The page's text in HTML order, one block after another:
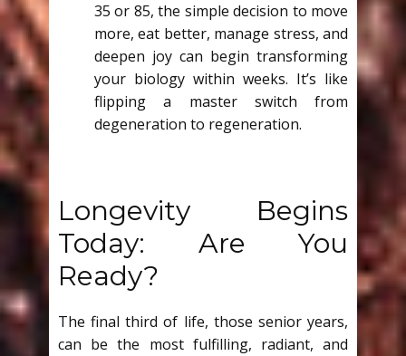
35 or 85, the simple decision to move
more, eat better, manage stress, and
deepen joy can begin transforming
your biology within weeks. It’s like
flipping a master switch from
degeneration to regeneration.
Longevity Begins
Today: Are You
Ready?
The final third of life, those senior years,
can be the most fulfilling, radiant, and